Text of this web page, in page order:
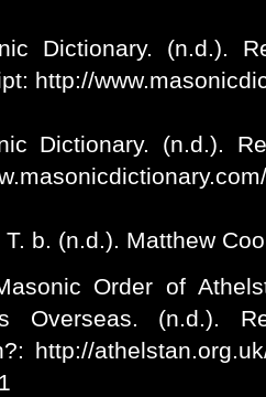
Dictionary. (n.d.).
http://
Dictionary. (n.d.).
T. b. (n.d.). Matthew
Order of
Overseas. (n.d.).
http://